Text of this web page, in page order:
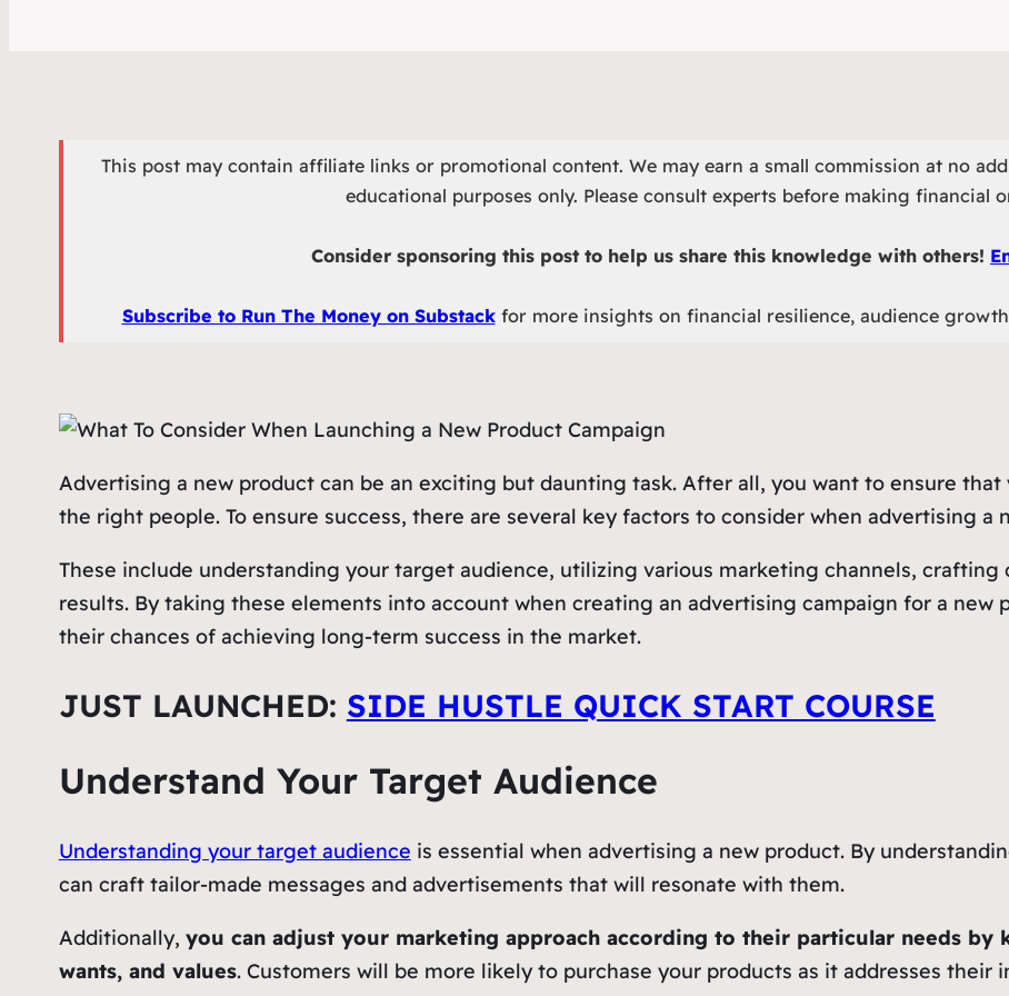
This post may contain affiliate links or promotional content. We may earn a small commission at no
educational purposes only. Please consult experts before making financial
Consider sponsoring this post to help us share this knowledge with others!
Subscribe to Run The Money on Substackfor more insights on financial resilience, audience
Advertising a new product can be an exciting but daunting task. After all, you want to ensure
the right people. To ensure success, there are several key factors to consider when advertising a
These include understanding your target audience, utilizing various marketing channels, crafting
results. By taking these elements into account when creating an advertising campaign for a new
their chances of achieving long-term success in the market.
JUST LAUNCHED: SIDE HUSTLE QUICK START COURSE
Understand Your Target Audience
Understanding your target audience is essential when advertising a new product. By
can craft tailor-made messages and advertisements that will resonate with them.
Additionally, you can adjust your marketing approach according to their particular needs by
wants, and values. Customers will be more likely to purchase your products as it addresses their